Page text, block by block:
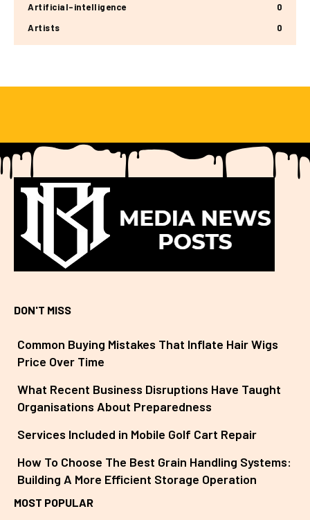
Artificial-intelligence
0
Artists
0
DON'T MISS
Common Buying Mistakes That Inflate Hair Wigs
Price Over Time
What Recent Business Disruptions Have Taught
Organisations About Preparedness
Services Included in Mobile Golf Cart Repair
How To Choose The Best Grain Handling Systems:
Building A More Efficient Storage Operation
MOST POPULAR